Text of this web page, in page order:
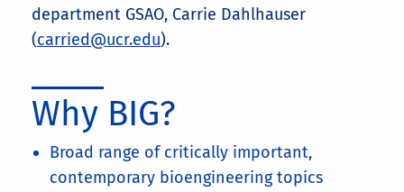
department GSAO, Carrie Dahlhauser
(carried@ucr.edu).
Why BIG?
Broad range of critically important,
contemporary bioengineering topics